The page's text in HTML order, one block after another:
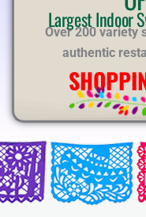
Largest Indoor
Over 200 variety
authentic